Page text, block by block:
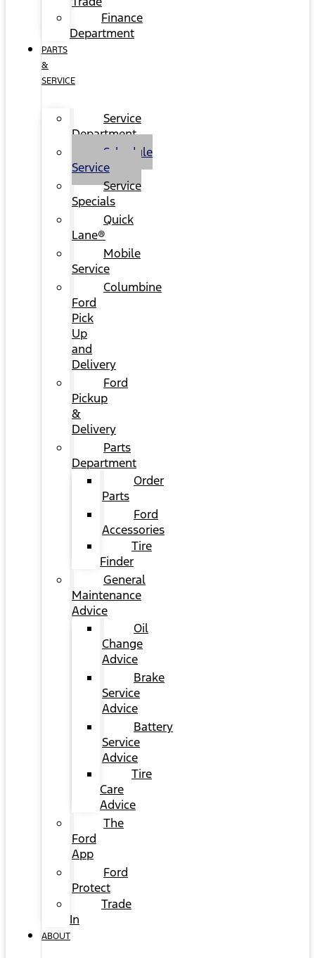
Finance
Department
PARTS
&
SERVICE
Service
Department
Schedule
Service
Service
Specials
Quick
Lane®
Mobile
Service
Columbine
Ford
Pick
Up
and
Delivery
Ford
Pickup
&
Delivery
Parts
Department
Order
Parts
Ford
Accessories
Tire
Finder
General
Maintenance
Advice
Oil
Change
Advice
Brake
Service
Advice
Battery
Service
Advice
Tire
Care
Advice
The
Ford
App
Ford
Protect
Trade
In
ABOUT